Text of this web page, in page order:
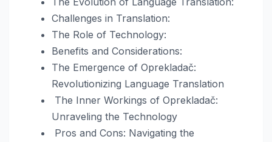
Challenges in Translation:
The Role of Technology:
Benefits and Considerations:
The Emergence of Oprekladač:
Revolutionizing Language Translation
The Inner Workings of Oprekladač:
Unraveling the Technology
Pros and Cons: Navigating the